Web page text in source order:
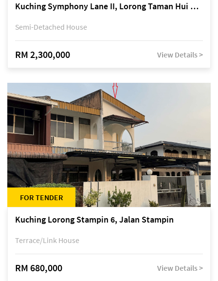
Kuching Symphony Lane II, Lorong Taman Hui Sing 5A, off Jalan Datuk Tawi Sli
Semi-Detached House
RM 2,300,000 View Details >
FOR TENDER
Kuching Lorong Stampin 6, Jalan Stampin
Terrace/Link House
RM 680,000 View Details >